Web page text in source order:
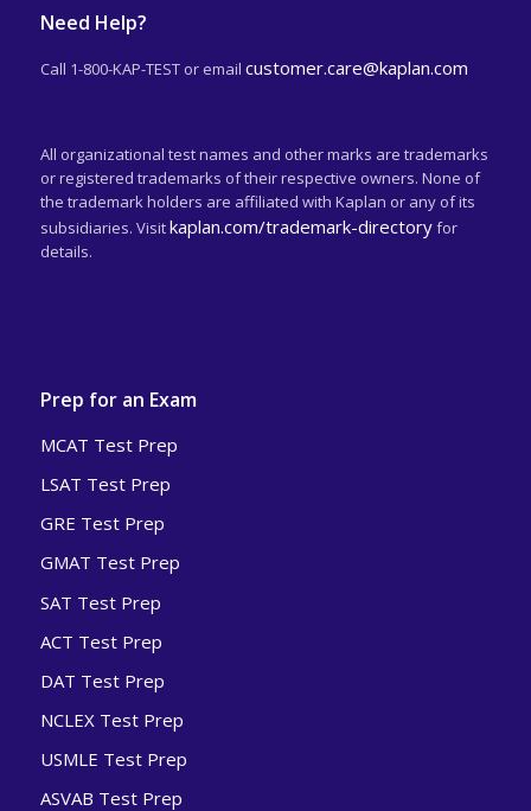
Need Help?
Call 1-800-KAP-TEST or email customer.care@kaplan.com
All organizational test names and other marks are trademarks
or registered trademarks of their respective owners. None of
the trademark holders are affiliated with Kaplan or any of its
subsidiaries. Visitkaplan.com/trademark-directoryfor
details.
Prep for an Exam
MCAT Test Prep
LSAT Test Prep
GRE Test Prep
GMAT Test Prep
SAT Test Prep
ACT Test Prep
DAT Test Prep
NCLEX Test Prep
USMLE Test Prep
ASVAB Test Prep